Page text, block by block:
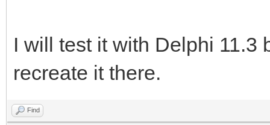
I will test it with Delphi 11.3
recreate it there.
Find